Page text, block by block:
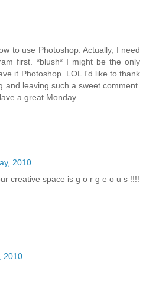
to use Photoshop. Actually, I need
first. *blush* I might be the only
it Photoshop. LOL I'd like to thank
and leaving such a sweet comment.
a great Monday.
2010
creative space is g o r g e o u s !!!!
2010